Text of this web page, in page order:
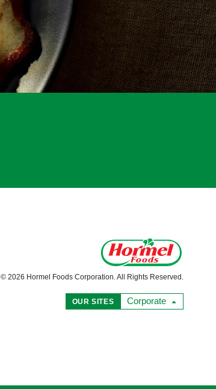
© 2026 Hormel Foods Corporation. All Rights Reserved.
OUR SITES Corporate